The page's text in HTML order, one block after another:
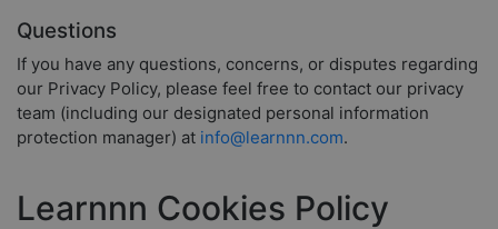
Questions
If you have any questions, concerns, or disputes regarding
our Privacy Policy, please feel free to contact our privacy
team (including our designated personal information
protection manager) at info@learnnn.com.
Learnnn Cookies Policy